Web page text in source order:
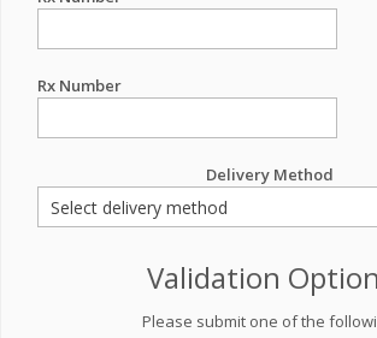
Rx Number
Delivery Method
Validation
Please submit one of the